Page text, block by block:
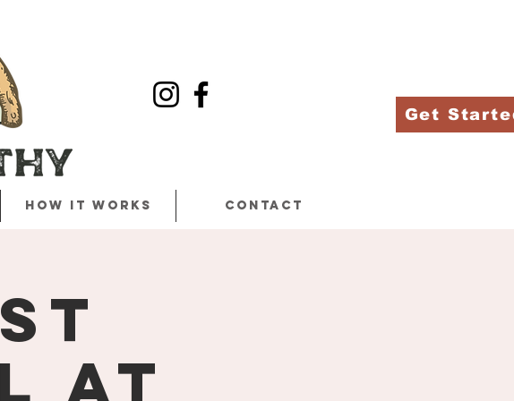
Get
How it works Contact
at